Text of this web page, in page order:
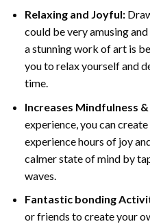
Relaxing and Joyful:
could be very amusing
a stunning work of art is
you to relax yourself and
time.
Increases Mindfulness
experience, you can
experience hours of joy
calmer state of mind by
waves.
Fantastic bonding
or friends to create your